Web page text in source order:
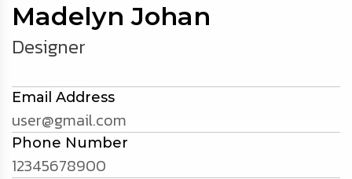
Madelyn Johan
Designer
Email Address
user@gmail.com
Phone Number
12345678900